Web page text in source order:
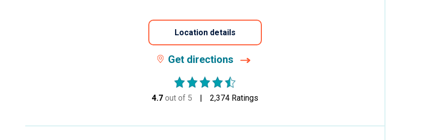
Location details
Get directions
4.7 out of 5 stars2,374Ratings